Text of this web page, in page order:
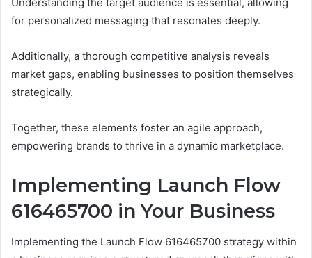
for personalized messaging that resonates deeply.
Additionally, a thorough competitive analysis reveals
market gaps, enabling businesses to position themselves
strategically.
Together, these elements foster an agile approach,
empowering brands to thrive in a dynamic marketplace.
Implementing Launch Flow
616465700 in Your Business
Implementing the Launch Flow 616465700 strategy within